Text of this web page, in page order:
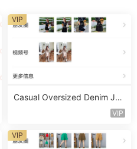
Casual Oversized Denim Jac
VIP
VIP
VIP